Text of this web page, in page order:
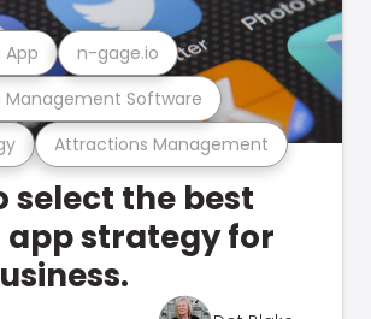
Attractions Management
Software
n-gage.io
select the best
strategy for